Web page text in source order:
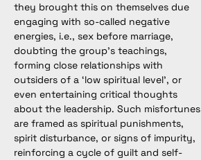
they brought this on themselves due
engaging with so-called negative
energies, i.e., sex before marriage,
doubting the group's teachings,
forming close relationships with
outsiders of a ‘low spiritual level’, or
even entertaining critical thoughts
about the leadership. Such misfortunes
are framed as spiritual punishments,
spirit disturbance, or signs of impurity,
reinforcing a cycle of guilt and self-